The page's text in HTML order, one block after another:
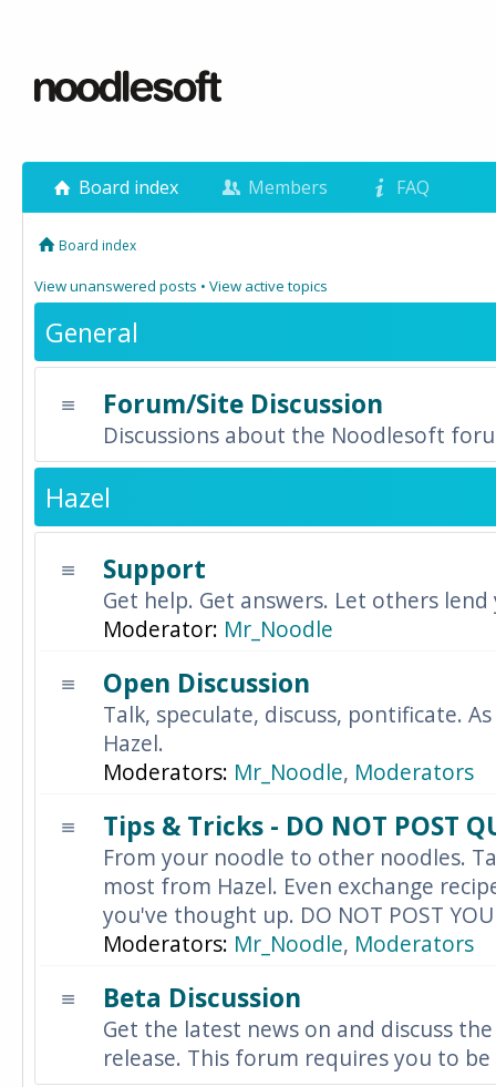
Board index Members FAQ
Board index
View unanswered posts • View active topics
General
Forum/Site Discussion
Discussions about the Noodlesoft
Hazel
Support
Get help. Get answers. Let others
Moderator: Mr_Noodle
Open Discussion
Talk, speculate, discuss, pontificate.
Hazel.
Moderators: Mr_Noodle, Moderators
Tips & Tricks - DO NOT POST
From your noodle to other noodles.
most from Hazel. Even exchange
you've thought up. DO NOT POST
Moderators: Mr_Noodle, Moderators
Beta Discussion
Get the latest news on and discuss
release. This forum requires you to